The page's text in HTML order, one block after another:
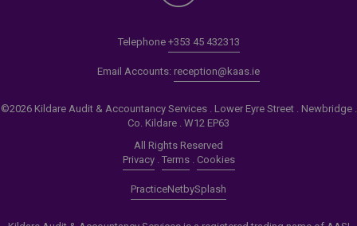
Telephone +353 45 432313
Email Accounts: reception@kaas.ie
©2026 Kildare Audit & Accountancy Services . Lower Eyre Street . Newbridge .
Co. Kildare . W12 EP63
All Rights Reserved
Privacy. Terms. Cookies
PracticeNetbySplash